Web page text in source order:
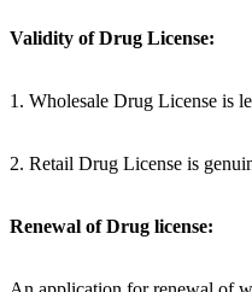
Validity of Drug License:
1. Wholesale Drug License is
2. Retail Drug License is
Renewal of Drug license: